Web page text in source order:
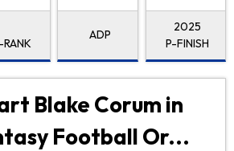
RANK
ADP
2025
P-FINISH
Blake Corum in
Football Or...